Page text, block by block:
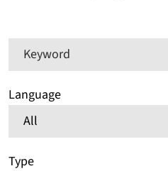
Keyword
Language
Type